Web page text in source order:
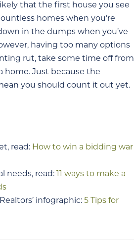
that the first house you see
homes when you’re
in the dumps when you’ve
having too many options
rut, take some time off from
home. Just because the
you should count it out yet.
read: How to win a bidding war
needs, read:
11 ways to make a
infographic:5 Tips for